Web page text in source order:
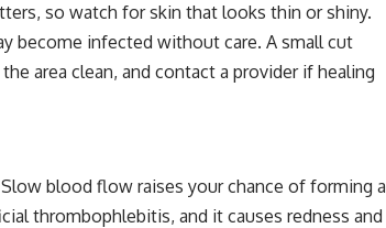
so watch for skin that looks thin or shiny.
become infected without care. A small cut
area clean, and contact a provider if healing
blood flow raises your chance of forming a
thrombophlebitis, and it causes redness and